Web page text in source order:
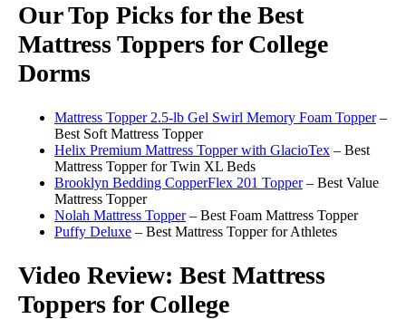
Our Top Picks for the Best
Mattress Toppers for College
Dorms
Mattress Topper 2.5-lb Gel Swirl Memory Foam Topper–
Best Soft Mattress Topper
Helix Premium Mattress Topper with GlacioTex – Best
Mattress Topper for Twin XL Beds
Brooklyn Bedding CopperFlex 201 Topper– Best Value
Mattress Topper
Nolah Mattress Topper– Best Foam Mattress Topper
Puffy Deluxe – Best Mattress Topper for Athletes
Video Review: Best Mattress
Toppers for College